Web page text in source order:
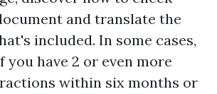
and translate the
included. In some cases,
you have 2 or even more
within six months or